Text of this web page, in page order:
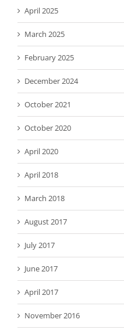
April 2025
March 2025
February 2025
December 2024
October 2021
October 2020
April 2020
April 2018
March 2018
August 2017
July 2017
June 2017
April 2017
November 2016